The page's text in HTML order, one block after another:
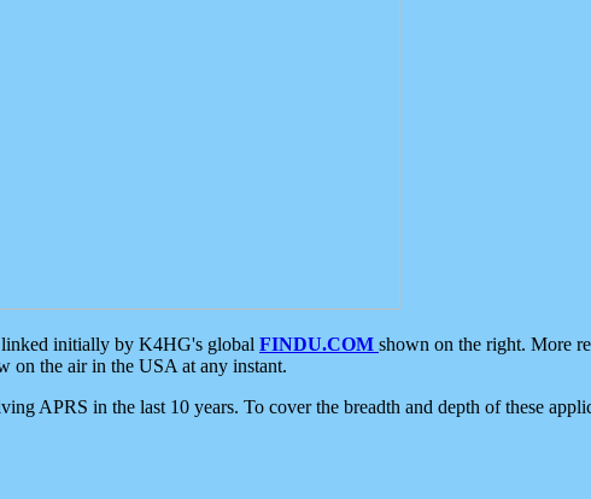
initially by K4HG's global FINDU.COM shown on the right. More
on the air in the USA at any instant.
APRS in the last 10 years. To cover the breadth and depth of these